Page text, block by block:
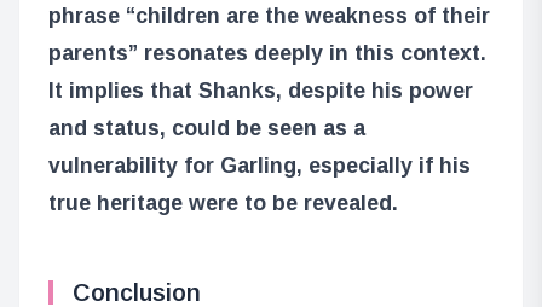
phrase “children are the weakness of their
parents” resonates deeply in this context.
It implies that Shanks, despite his power
and status, could be seen as a
vulnerability for Garling, especially if his
true heritage were to be revealed.
Conclusion